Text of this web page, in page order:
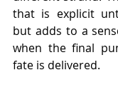
that is explicit
but adds to a
when the final
fate is delivered.